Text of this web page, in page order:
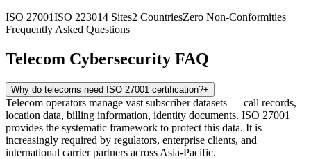
ISO 27001ISO 223014 Sites2 CountriesZero Non-Conformities
Frequently Asked Questions
Telecom Cybersecurity FAQ
Why do telecoms need ISO 27001 certification?+
Telecom operators manage vast subscriber datasets — call records,
location data, billing information, identity documents. ISO 27001
provides the systematic framework to protect this data. It is
increasingly required by regulators, enterprise clients, and
international carrier partners across Asia-Pacific.